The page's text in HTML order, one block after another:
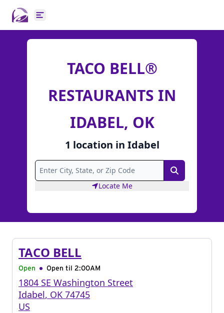
Open main menu
TACO BELL®
RESTAURANTS IN
IDABEL, OK
1 location in Idabel
Search
Locate Me
TACO BELL
Open Open til 2:00AM
1804 SE Washington Street
Idabel, OK 74745
US